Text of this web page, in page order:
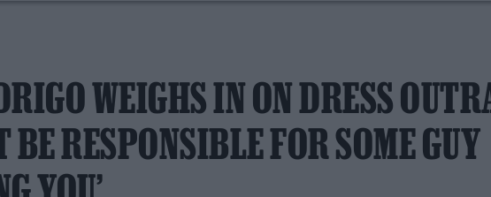
WEIGHS IN ON DRESS
BE RESPONSIBLE FOR SOME GUY